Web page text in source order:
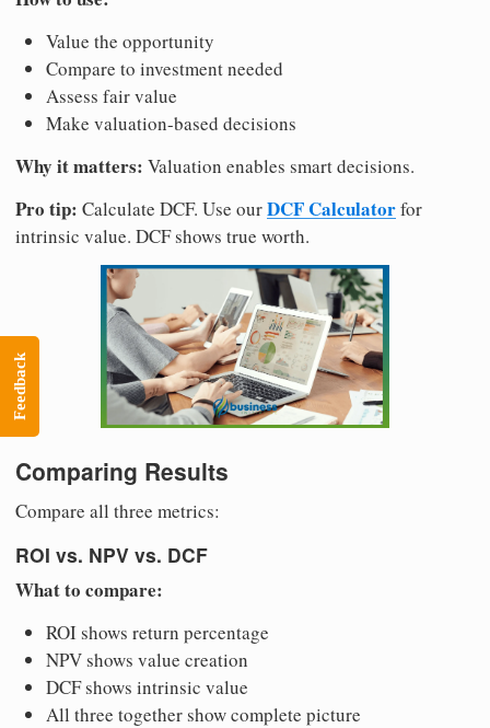
Value the opportunity
Compare to investment needed
Assess fair value
Make valuation-based decisions
Why it matters: Valuation enables smart decisions.
Pro tip: Calculate DCF. Use ourDCF Calculatorfor
intrinsic value. DCF shows true worth.
Comparing Results
Compare all three metrics:
ROI vs. NPV vs. DCF
What to compare:
ROI shows return percentage
NPV shows value creation
DCF shows intrinsic value
All three together show complete picture
Feedback